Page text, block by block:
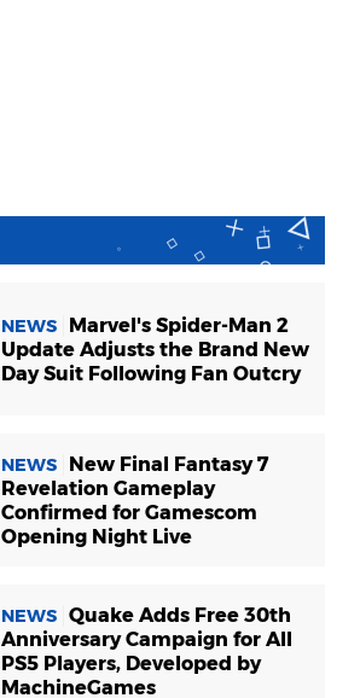
NEWS
Marvel's Spider-Man 2
Update Adjusts the Brand New
Day Suit Following Fan Outcry
NEWS
New Final Fantasy 7
Revelation Gameplay
Confirmed for Gamescom
Opening Night Live
NEWS Quake Adds Free 30th
Anniversary Campaign for All
PS5 Players, Developed by
MachineGames